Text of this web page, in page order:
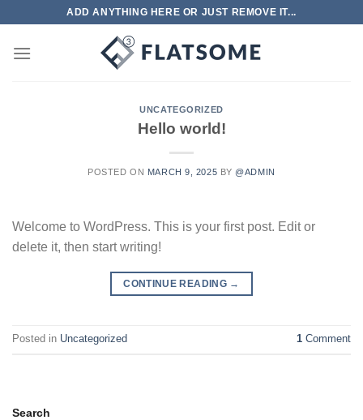
content
ADD ANYTHING HERE OR JUST REMOVE IT...
UNCATEGORIZED
Hello world!
POSTED ON MARCH 9, 2025 BY @ADMIN
Welcome to WordPress. This is your first post. Edit or
delete it, then start writing!
CONTINUE READING →
Posted in Uncategorized 1 Comment
Search